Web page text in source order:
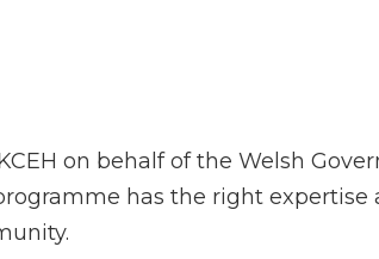
on behalf of the Welsh
has the right expertise